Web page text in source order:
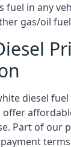
fuel in any
gas/oil
diesel
Part of our